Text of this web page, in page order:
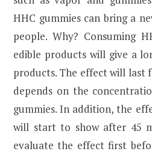
HHC gummies can bring a
people. Why? Consuming
edible products will give a
products. The effect will last
depends on the
gummies. In addition, the
will start to show after 45
evaluate the effect first